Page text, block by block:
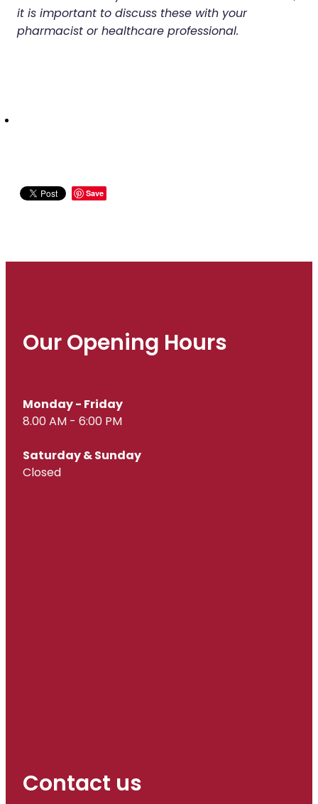
it is important to discuss these with your
pharmacist or healthcare professional.
Save
Our Opening Hours
Monday - Friday
8.00 AM - 6:00 PM
Saturday & Sunday
Closed
Contact us